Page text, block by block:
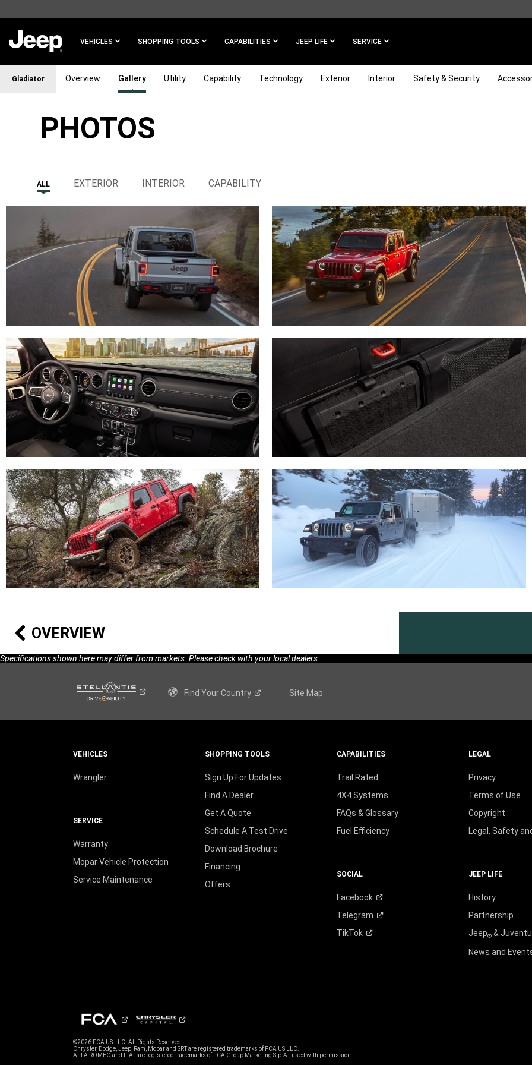
MAIN
VEHICLES SHOPPING TOOLS CAPABILITIES JEEP LIFE SERVICE
Gladiator Overview Gallery Utility Capability Technology Exterior Interior Safety & Security
SKIP TO
NAVIGATION
PHOTOS
ALL EXTERIOR INTERIOR CAPABILITY
OVERVIEW
Specifications shown here may differ from markets. Please check with your local dealers.
Find YourCountry Site Map
VEHICLES
Wrangler
SERVICE
Warranty
Mopar Vehicle Protection
Service Maintenance
SHOPPING TOOLS
Sign Up For Updates
Find A Dealer
Get A Quote
Schedule A Test Drive
Download Brochure
Financing
Offers
CAPABILITIES
Trail Rated
4X4 Systems
FAQs & Glossary
Fuel Efficiency
SOCIAL
Facebook
Telegram
TikTok
LEGAL
Privacy
Terms of Use
Copyright
Legal, Safety
JEEP LIFE
History
Partnership
Jeep® &
News and
©2026 FCA US LLC. All Rights Reserved.
Chrysler, Dodge, Jeep, Ram, Mopar and SRT are registered trademarks of FCA US LLC.
ALFA ROMEO and FIAT are registered trademarks of FCA Group Marketing S.p.A., used with permission.